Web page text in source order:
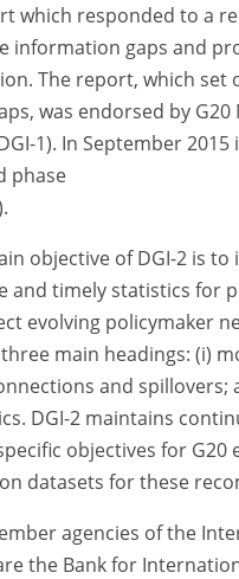
which responded to a
information gaps and
The report, which
was endorsed by
1). In September
phase
objective of DGI-2 is
and timely statistics for
evolving policymaker
main headings: (i)
and spillovers;
DGI-2 maintains
objectives for
datasets for these
agencies of the
the Bank for